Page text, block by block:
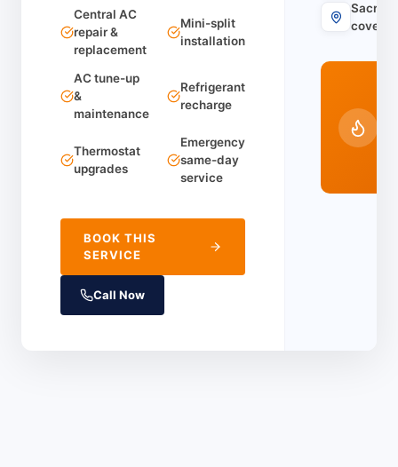
Central AC
repair &
replacement
Mini-split
installation
AC tune-up
&
maintenance
Refrigerant
recharge
Thermostat
upgrades
Emergency
same-day
service
BOOK THIS
SERVICE
Call Now